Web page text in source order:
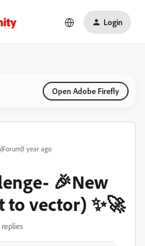
Login
Open Adobe Firefly
year ago
🎉New
to vector) ✨🚀